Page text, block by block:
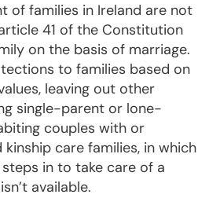
of families in Ireland are not
41 of the Constitution
on the basis of marriage.
to families based on
leaving out other
single-parent or lone-
couples with or
care families, in which
in to take care of a
available.